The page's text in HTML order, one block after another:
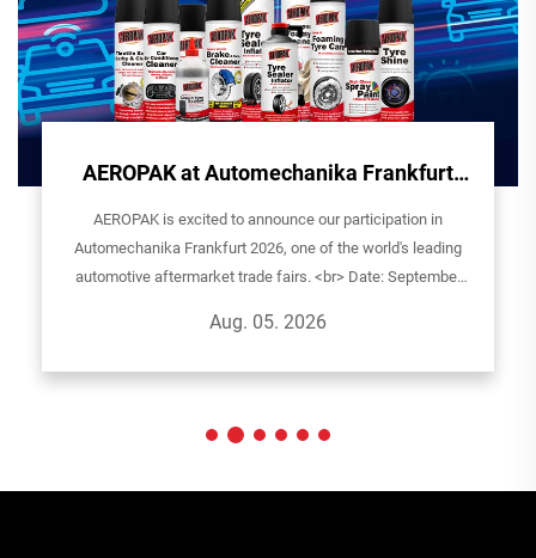
AEROPAK at Automechanika Frankfurt
AEROPAK is excited to announce our participation in
Automechanika Frankfurt 2026, one of the world's leading
automotive aftermarket trade fairs. <br> Date: September
D59BVenue: Ludwig-Er...
Aug. 05. 2026